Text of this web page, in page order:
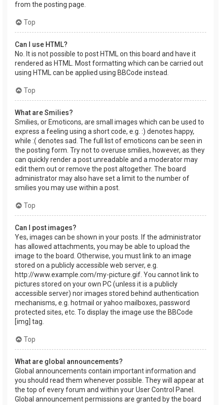
from the posting page.
Top
Can I use HTML?
No. It is not possible to post HTML on this board and have it
rendered as HTML. Most formatting which can be carried out
using HTML can be applied using BBCode instead.
Top
What are Smilies?
Smilies, or Emoticons, are small images which can be used to
express a feeling using a short code, e.g. :) denotes happy,
while :( denotes sad. The full list of emoticons can be seen in
the posting form. Try not to overuse smilies, however, as they
can quickly render a post unreadable and a moderator may
edit them out or remove the post altogether. The board
administrator may also have set a limit to the number of
smilies you may use within a post.
Top
Can I post images?
Yes, images can be shown in your posts. If the administrator
has allowed attachments, you may be able to upload the
image to the board. Otherwise, you must link to an image
stored on a publicly accessible web server, e.g.
http://www.example.com/my-picture.gif. You cannot link to
pictures stored on your own PC (unless it is a publicly
accessible server) nor images stored behind authentication
mechanisms, e.g. hotmail or yahoo mailboxes, password
protected sites, etc. To display the image use the BBCode
[img] tag.
Top
What are global announcements?
Global announcements contain important information and
you should read them whenever possible. They will appear at
the top of every forum and within your User Control Panel.
Global announcement permissions are granted by the board